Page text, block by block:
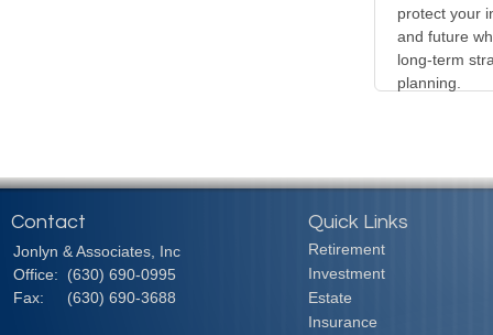
protect your
and future
long-term
planning.
Contact
Jonlyn & Associates, Inc
Office:
(630) 690-0995
Fax:
(630) 690-3688
Quick Links
Retirement
Investment
Estate
Insurance